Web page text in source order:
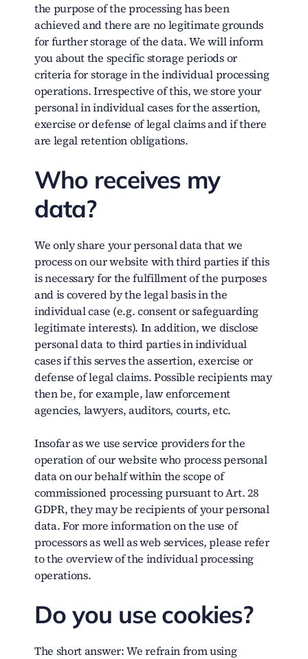
the purpose of the processing has been
achieved and there are no legitimate grounds
for further storage of the data. We will inform
you about the specific storage periods or
criteria for storage in the individual processing
operations. Irrespective of this, we store your
personal in individual cases for the assertion,
exercise or defense of legal claims and if there
are legal retention obligations.
Who receives my
data?
We only share your personal data that we
process on our website with third parties if this
is necessary for the fulfillment of the purposes
and is covered by the legal basis in the
individual case (e.g. consent or safeguarding
legitimate interests). In addition, we disclose
personal data to third parties in individual
cases if this serves the assertion, exercise or
defense of legal claims. Possible recipients may
then be, for example, law enforcement
agencies, lawyers, auditors, courts, etc.
Insofar as we use service providers for the
operation of our website who process personal
data on our behalf within the scope of
commissioned processing pursuant to Art. 28
GDPR, they may be recipients of your personal
data. For more information on the use of
processors as well as web services, please refer
to the overview of the individual processing
operations.
Do you use cookies?
The short answer:We refrain from using